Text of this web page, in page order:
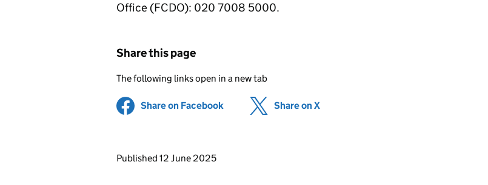
Office (FCDO): 020 7008 5000.
Share this page
The following links open in a new tab
Share on Facebook (opens in new tab)
Share on X
Updates to this page
Published 12 June 2025